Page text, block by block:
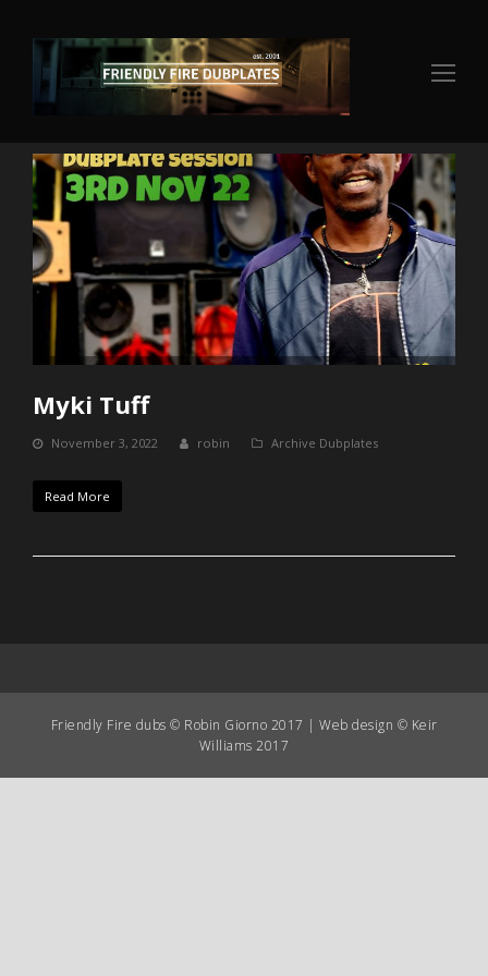
Myki Tuff
November 3, 2022 robin Archive Dubplates
Read More
Friendly Fire dubs © Robin Giorno 2017 | Web design © Keir
Williams 2017